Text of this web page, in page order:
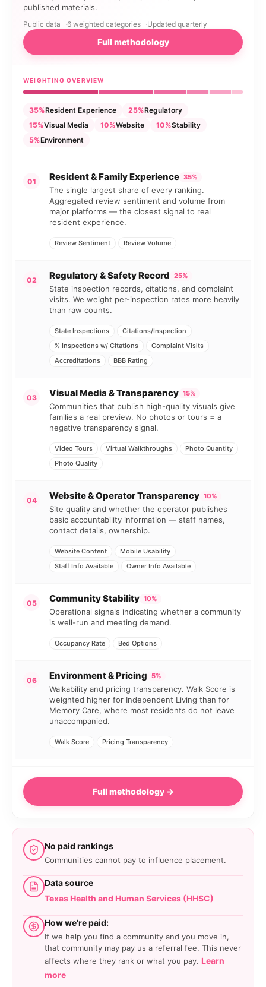
published materials.
Public data 6 weighted categories Updated quarterly
Full methodology
WEIGHTING OVERVIEW
35%Resident Experience 25%Regulatory
15%Visual Media 10%Website 10%Stability
5%Environment
01 Resident & Family Experience 35%
The single largest share of every ranking.
Aggregated review sentiment and volume from
major platforms — the closest signal to real
resident experience.
Review Sentiment Review Volume
02 Regulatory & Safety Record 25%
State inspection records, citations, and complaint
visits. We weight per-inspection rates more heavily
than raw counts.
State Inspections
Citations/Inspection
% Inspections w/ Citations
Complaint Visits
Accreditations
BBB Rating
03 Visual Media & Transparency 15%
Communities that publish high-quality visuals give
families a real preview. No photos or tours = a
negative transparency signal.
Video Tours Virtual Walkthroughs
Photo Quantity
Photo Quality
04 Website & Operator Transparency 10%
Site quality and whether the operator publishes
basic accountability information — staff names,
contact details, ownership.
Website Content
Mobile Usability
Staff Info Available
Owner Info Available
05 Community Stability 10%
Operational signals indicating whether a community
is well-run and meeting demand.
Occupancy Rate Bed Options
06 Environment & Pricing 5%
Walkability and pricing transparency. Walk Score is
weighted higher for Independent Living than for
Memory Care, where most residents do not leave
unaccompanied.
Walk Score Pricing Transparency
Full methodology →
No paid rankings
Communities cannot pay to influence placement.
Data source
Texas Health and Human Services (HHSC)
How we're paid:
If we help you find a community and you move in,
that community may pay us a referral fee. This never
affects where they rank or what you pay. Learn
more